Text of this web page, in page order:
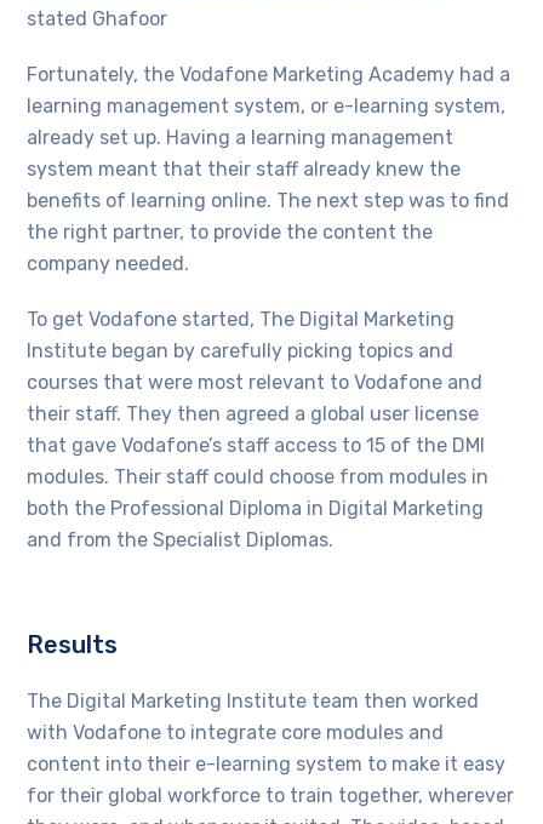
stated Ghafoor
Fortunately, the Vodafone Marketing Academy had a
learning management system, or e-learning system,
already set up. Having a learning management
system meant that their staff already knew the
benefits of learning online. The next step was to find
the right partner, to provide the content the
company needed.
To get Vodafone started, The Digital Marketing
Institute began by carefully picking topics and
courses that were most relevant to Vodafone and
their staff. They then agreed a global user license
that gave Vodafone’s staff access to 15 of the DMI
modules. Their staff could choose from modules in
both the Professional Diploma in Digital Marketing
and from the Specialist Diplomas.
Results
The Digital Marketing Institute team then worked
with Vodafone to integrate core modules and
content into their e-learning system to make it easy
for their global workforce to train together, wherever